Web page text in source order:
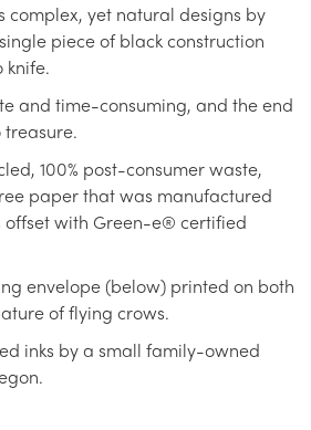
complex, yet natural designs by
piece of black construction
and time-consuming, and the end
treasure.
100% post-consumer waste,
paper that was manufactured
with Green-e® certified
envelope (below) printed on both
of flying crows.
inks by a small family-owned